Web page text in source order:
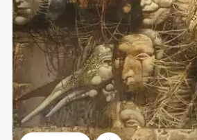
Домен: